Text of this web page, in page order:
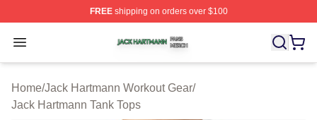
FREEshipping on orders over $100
Open menu
Jack Hartmann Shop ⚡️ Officially Licensed Jack
Home/Jack Hartmann Workout Gear/
Jack Hartmann Tank Tops